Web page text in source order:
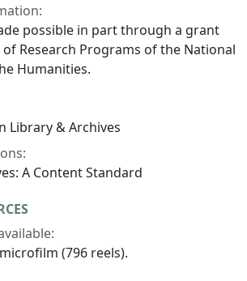
possible in part through a grant
Research Programs of the National
Humanities.
Library & Archives
A Content Standard
(796 reels).